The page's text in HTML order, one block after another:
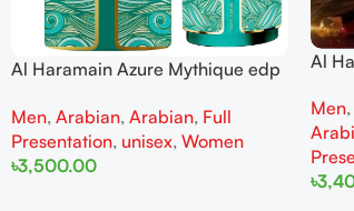
Al Haramain Azure Mythique edp
Men, Arabian, Arabian, Full
Presentation, unisex, Women
৳3,500.00
Al
Men,
৳